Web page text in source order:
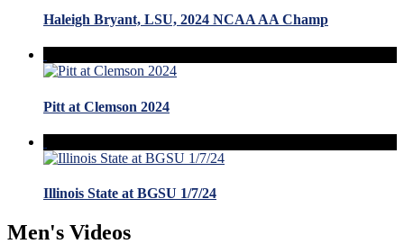
Haleigh Bryant, LSU, 2024 NCAA AA Champ
Pitt at Clemson 2024
Illinois State at BGSU 1/7/24
Men's Videos